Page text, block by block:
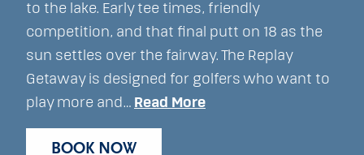
to the lake. Early tee times, friendly
competition, and that final putt on 18 as the
sun settles over the fairway. The Replay
Getaway is designed for golfers who want to
play more and… Read More
BOOK NOW